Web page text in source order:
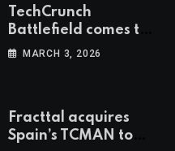
TechCrunch
Battlefield comes to
Latin America
MARCH 3, 2026
Fracttal acquires
Spain’s TCMAN to